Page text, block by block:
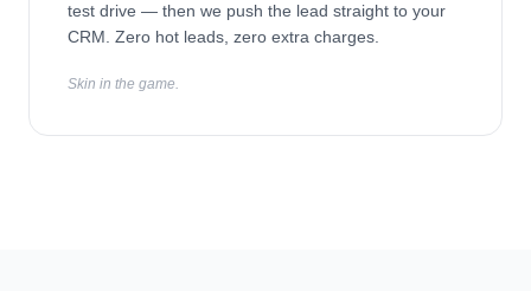
test drive — then we push the lead straight to your
CRM. Zero hot leads, zero extra charges.
Skin in the game.